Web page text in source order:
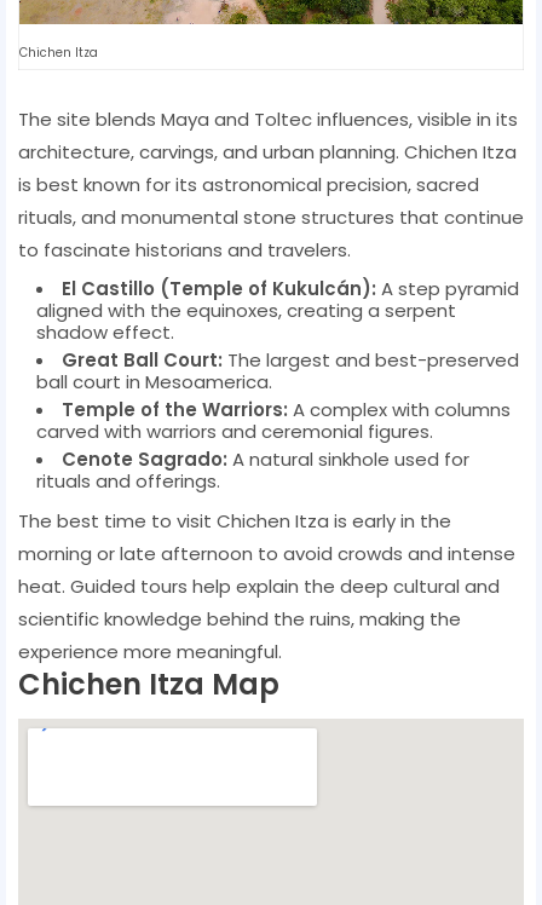
Chichen Itza
The site blends Maya and Toltec influences, visible in its
architecture, carvings, and urban planning. Chichen Itza
is best known for its astronomical precision, sacred
rituals, and monumental stone structures that continue
to fascinate historians and travelers.
El Castillo (Temple of Kukulcán): A step pyramid
aligned with the equinoxes, creating a serpent
shadow effect.
Great Ball Court: The largest and best-preserved
ball court in Mesoamerica.
Temple of the Warriors: A complex with columns
carved with warriors and ceremonial figures.
Cenote Sagrado: A natural sinkhole used for
rituals and offerings.
The best time to visit Chichen Itza is early in the
morning or late afternoon to avoid crowds and intense
heat. Guided tours help explain the deep cultural and
scientific knowledge behind the ruins, making the
experience more meaningful.
Chichen Itza Map